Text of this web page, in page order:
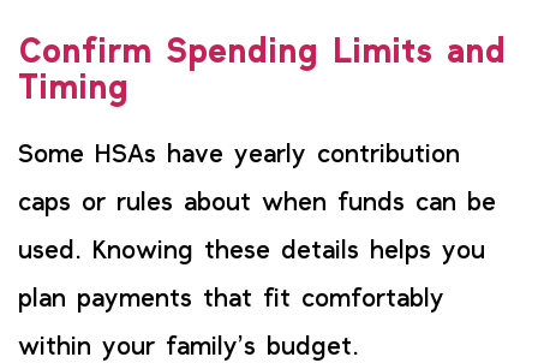
Confirm Spending Limits and
Timing
Some HSAs have yearly contribution
caps or rules about when funds can be
used. Knowing these details helps you
plan payments that fit comfortably
within your family’s budget.